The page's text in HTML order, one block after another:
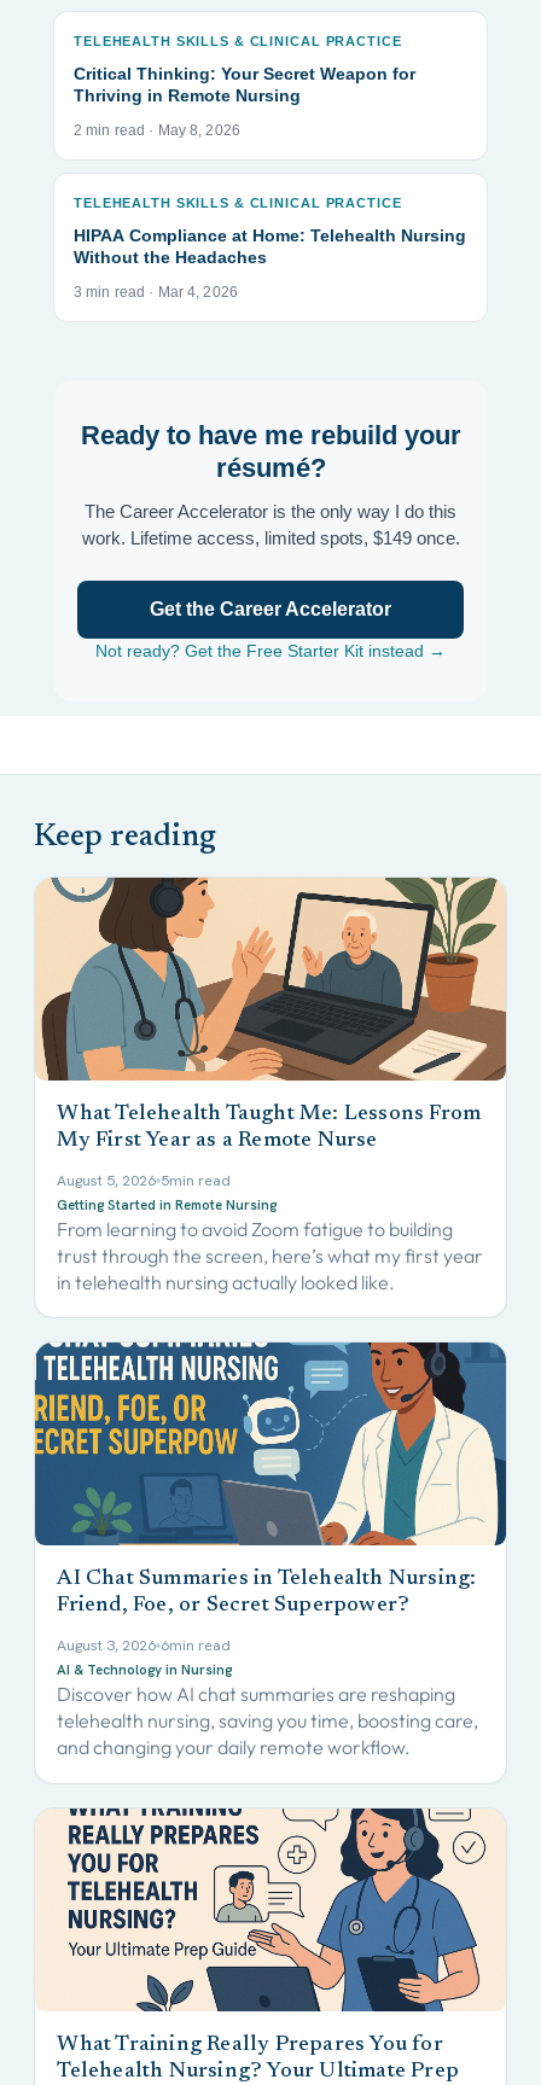
TELEHEALTH SKILLS & CLINICAL PRACTICE
Critical Thinking: Your Secret Weapon for
Thriving in Remote Nursing
2 min read · May 8, 2026
TELEHEALTH SKILLS & CLINICAL PRACTICE
HIPAA Compliance at Home: Telehealth Nursing
Without the Headaches
3 min read · Mar 4, 2026
Ready to have me rebuild your
résumé?
The Career Accelerator is the only way I do this
work. Lifetime access, limited spots, $149 once.
Get the Career Accelerator
Not ready? Get the Free Starter Kit instead →
Getting Started in Remote Nursing
What Telehealth Taught Me: Lessons From
My First Year as a Remote Nurse
August 5, 2026 5min read
From learning to avoid Zoom fatigue to building
trust through the screen, here’s what my first year
in telehealth nursing actually looked like.
AI & Technology in Nursing
AI Chat Summaries in Telehealth Nursing:
Friend, Foe, or Secret Superpower?
August 3, 2026 6min read
Discover how AI chat summaries are reshaping
telehealth nursing, saving you time, boosting care,
and changing your daily remote workflow.
What Training Really Prepares You for
Telehealth Nursing? Your Ultimate Prep